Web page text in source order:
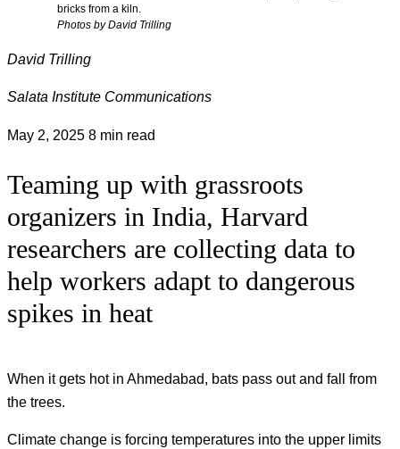
bricks from a kiln.
Photos by David Trilling
David Trilling
Salata Institute Communications
May 2, 2025 8 min read
Teaming up with grassroots
organizers in India, Harvard
researchers are collecting data to
help workers adapt to dangerous
spikes in heat
When it gets hot in Ahmedabad, bats pass out and fall from
the trees.
Climate change is forcing temperatures into the upper limits